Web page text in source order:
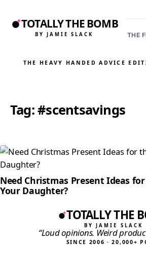
TOTALLY THE BOMB
BY JAMIE SLACK THE
THE HEAVY HANDED ADVICE
Tag:#scentsavings
Need Christmas Present Ideas
Your Daughter?
TOTALLY THE
BY JAMIE SLACK
“Loud opinions. Weird
SINCE 2006 · 20,000+